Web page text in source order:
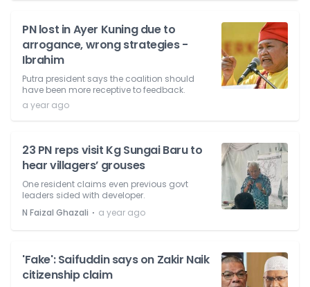
PN lost in Ayer Kuning due to
arrogance, wrong strategies -
Ibrahim
Putra president says the coalition should
have been more receptive to feedback.
a year ago
23 PN reps visit Kg Sungai Baru to
hear villagers’ grouses
One resident claims even previous govt
leaders sided with developer.
N Faizal Ghazali ⋅ a year ago
'Fake': Saifuddin says on Zakir Naik
citizenship claim